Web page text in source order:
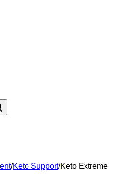
/Keto Support/Keto Extreme